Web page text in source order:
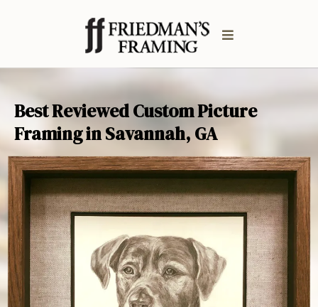
Best Reviewed Custom Picture
Framing in Savannah, GA